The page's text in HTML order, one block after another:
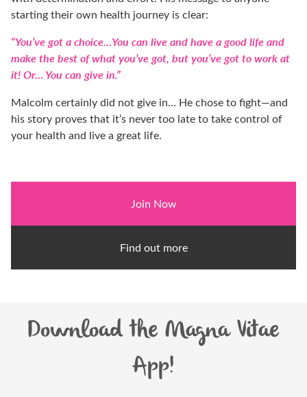
starting their own health journey is clear:
“You’ve got a choice…You can live and have a good life and
make the best of what you’ve got, but you’ve got to work at
it! Or… You can give in.”
Malcolm certainly did not give in… He chose to fight—and
his story proves that it’s never too late to take control of
your health and live a great life.
Join Now
Find out more
Download the Magna Vitae
App!